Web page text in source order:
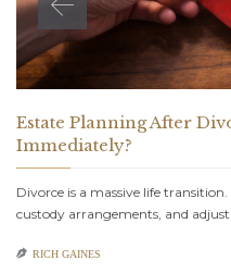
Estate Planning After
Immediately?
Divorce is a massive life
custody arrangements, and
 RICH GAINES